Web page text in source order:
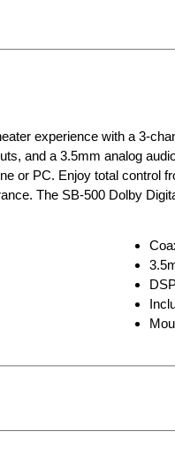
experience with a
and a 3.5mm analog
or PC. Enjoy total
The SB‑500 Dolby